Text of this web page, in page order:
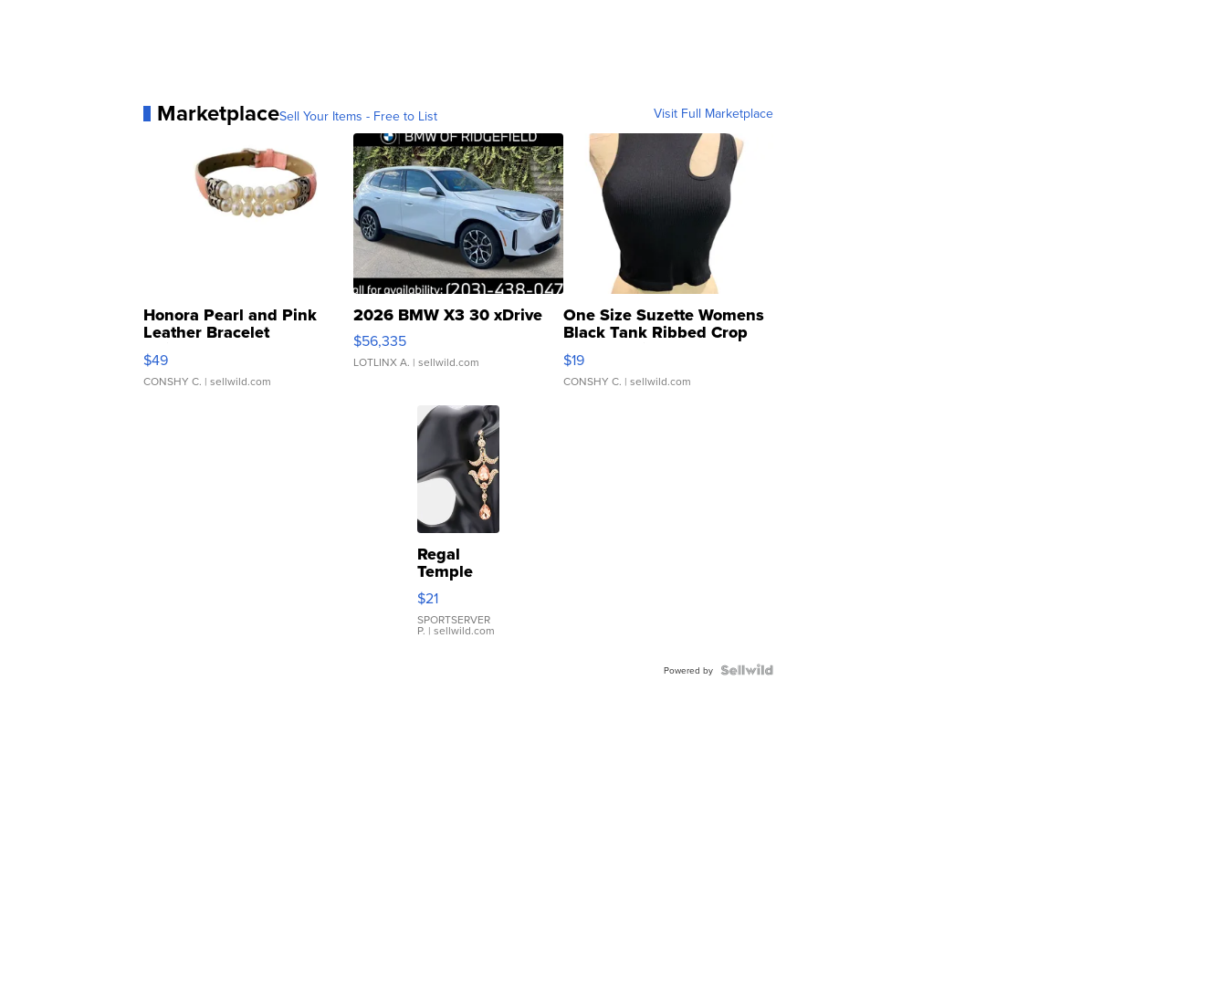
MarketplaceSell Your Items - Free to List Visit Full Marketplace
Honora Pearl and Pink
Leather Bracelet
Adjustable Buckle Clo...
$49
CONSHY C. | sellwild.com
2026 BMW X3 30 xDrive
$56,335
LOTLINX A. | sellwild.com
One Size Suzette Womens
Black Tank Ribbed Crop
Asymmetrical ...
$19
CONSHY C. | sellwild.com
Regal
Temple
Droplet
Earrings
$21
SPORTSERVER
P. | sellwild.com
Powered by